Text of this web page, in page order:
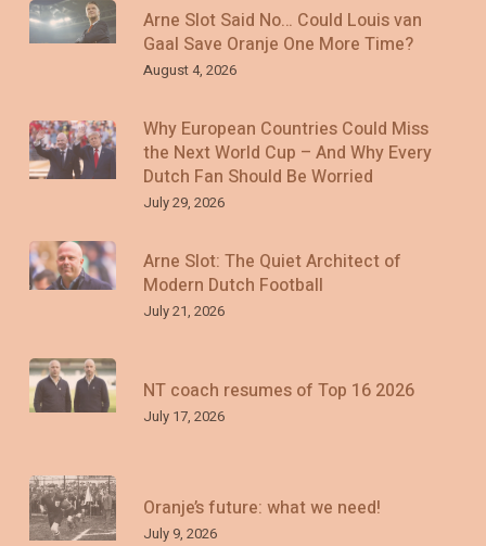
Arne Slot Said No… Could Louis van
Gaal Save Oranje One More Time?
August 4, 2026
Why European Countries Could Miss
the Next World Cup – And Why Every
Dutch Fan Should Be Worried
July 29, 2026
Arne Slot: The Quiet Architect of
Modern Dutch Football
July 21, 2026
NT coach resumes of Top 16 2026
July 17, 2026
Oranje’s future: what we need!
July 9, 2026